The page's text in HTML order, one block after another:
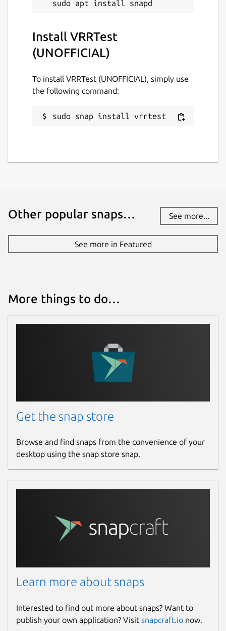
Install VRRTest
(UNOFFICIAL)
To install VRRTest (UNOFFICIAL), simply use
the following command:
sudo snap install vrrtest
Other popular snaps… See more...
See more in Featured
More things to do…
Get the snap store
Browse and find snaps from the convenience of your
desktop using the snap store snap.
Learn more about snaps
Interested to find out more about snaps? Want to
publish your own application? Visit snapcraft.io now.